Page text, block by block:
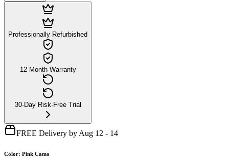
Professionally Refurbished
12-Month Warranty
30-Day Risk-Free Trial
FREE Delivery by Aug 12 - 14
Color: Pink Camo